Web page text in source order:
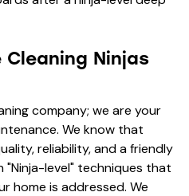
Cleaning Ninjas
company; we are your
We know that
reliability, and a friendly
"Ninja-level" techniques that
home is addressed. We